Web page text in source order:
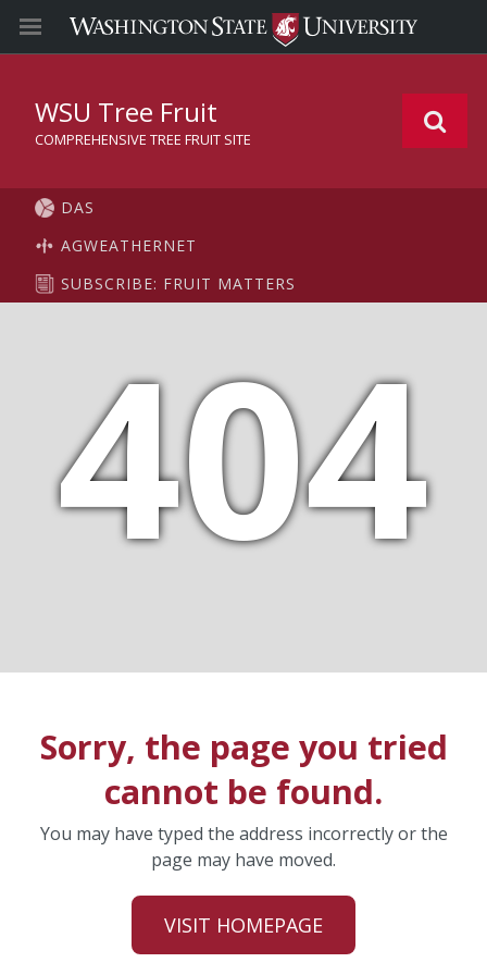
WSU Tree Fruit
COMPREHENSIVE TREE FRUIT SITE
DAS
AGWEATHERNET
SUBSCRIBE: FRUIT MATTERS
404
Sorry, the page you tried
cannot be found.
You may have typed the address incorrectly or the
page may have moved.
VISIT HOMEPAGE